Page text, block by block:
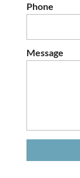
Phone
Message